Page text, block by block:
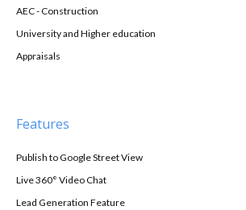
AEC - Construction
University and Higher education
Appraisals
Features
Publish to Google Street View
Live 360° Video Chat
Lead Generation Feature